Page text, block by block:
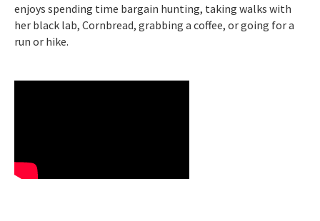
enjoys spending time bargain hunting, taking walks with
her black lab, Cornbread, grabbing a coffee, or going for a
run or hike.